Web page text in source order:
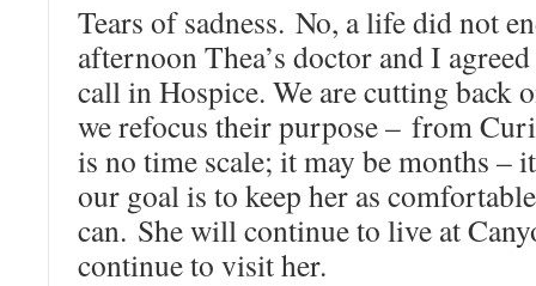
Tears of sadness. No, a life did not
afternoon Thea’s doctor and I
call in Hospice. We are cutting back
we refocus their purpose – from
is no time scale; it may be months –
our goal is to keep her as
can. She will continue to live at
continue to visit her.